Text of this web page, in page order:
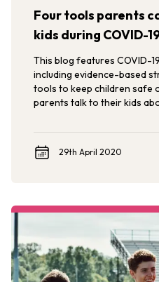
Four tools parents
kids during COVID-
This blog features COVID-
including evidence-based
tools to keep children safe
parents talk to their kids
29th April 2020